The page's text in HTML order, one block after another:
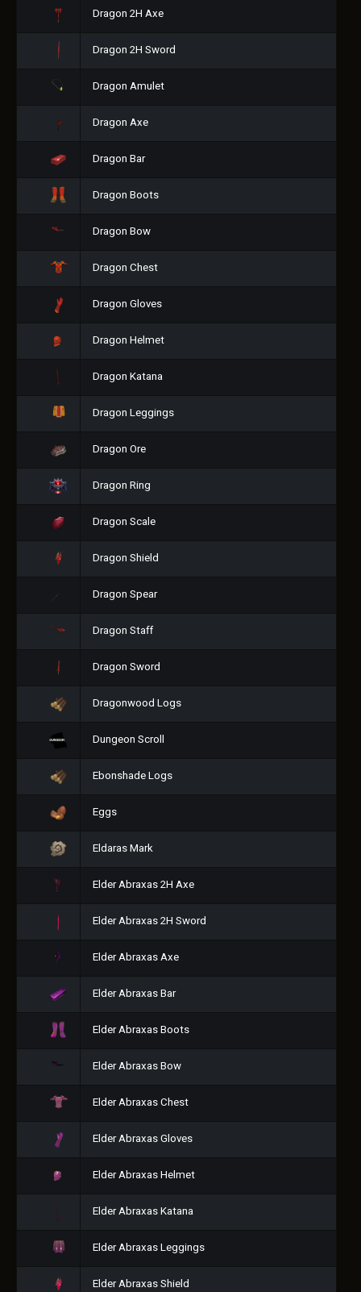
Dragon 2H Axe
Dragon 2H Sword
Dragon Amulet
Dragon Axe
Dragon Bar
Dragon Boots
Dragon Bow
Dragon Chest
Dragon Gloves
Dragon Helmet
Dragon Katana
Dragon Leggings
Dragon Ore
Dragon Ring
Dragon Scale
Dragon Shield
Dragon Spear
Dragon Staff
Dragon Sword
Dragonwood Logs
Dungeon Scroll
Ebonshade Logs
Eggs
Eldaras Mark
Elder Abraxas 2H Axe
Elder Abraxas 2H Sword
Elder Abraxas Axe
Elder Abraxas Bar
Elder Abraxas Boots
Elder Abraxas Bow
Elder Abraxas Chest
Elder Abraxas Gloves
Elder Abraxas Helmet
Elder Abraxas Katana
Elder Abraxas Leggings
Elder Abraxas Shield